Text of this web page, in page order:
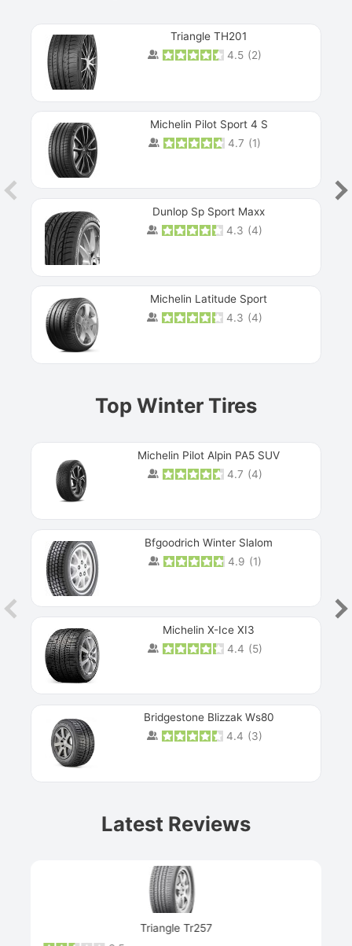
Triangle TH201
4.5 (2)
Michelin Pilot Sport 4 S
4.7 (1)
Dunlop Sp Sport Maxx
4.3 (4)
Michelin Latitude Sport
4.3 (4)
Top Winter Tires
Michelin Pilot Alpin PA5 SUV
4.7 (4)
Bfgoodrich Winter Slalom
4.9 (1)
Michelin X-Ice XI3
4.4 (5)
Bridgestone Blizzak Ws80
4.4 (3)
Latest Reviews
Triangle Tr257